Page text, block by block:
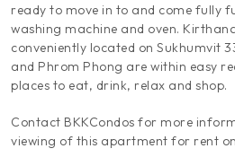
ready to move in to and come fully
washing machine and oven.
conveniently located on Sukhumvit
and Phrom Phong are within easy
places to eat, drink, relax and shop.
Contact BKKCondos for more
viewing of this apartment for rent